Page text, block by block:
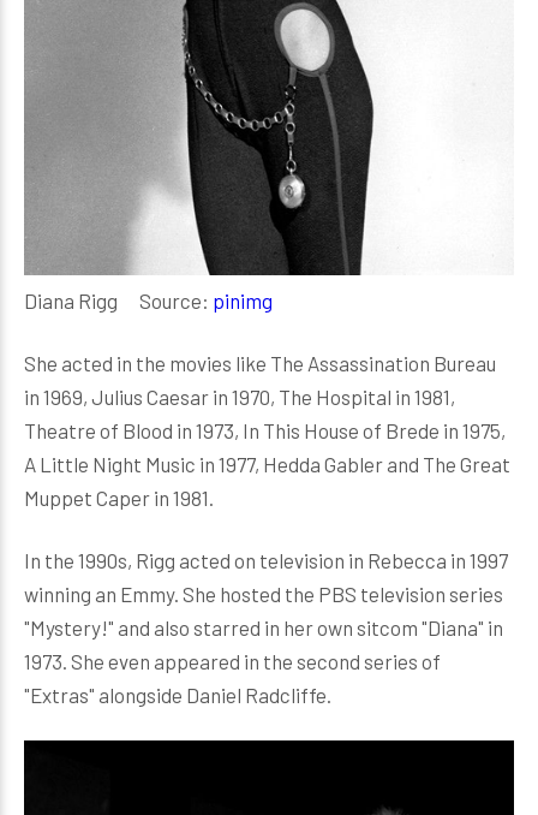
Diana Rigg Source: pinimg
She acted in the movies like The Assassination Bureau
in 1969, Julius Caesar in 1970, The Hospital in 1981,
Theatre of Blood in 1973, In This House of Brede in 1975,
A Little Night Music in 1977, Hedda Gabler and The Great
Muppet Caper in 1981.
In the 1990s, Rigg acted on television in Rebecca in 1997
winning an Emmy. She hosted the PBS television series
"Mystery!" and also starred in her own sitcom "Diana" in
1973. She even appeared in the second series of
"Extras" alongside Daniel Radcliffe.